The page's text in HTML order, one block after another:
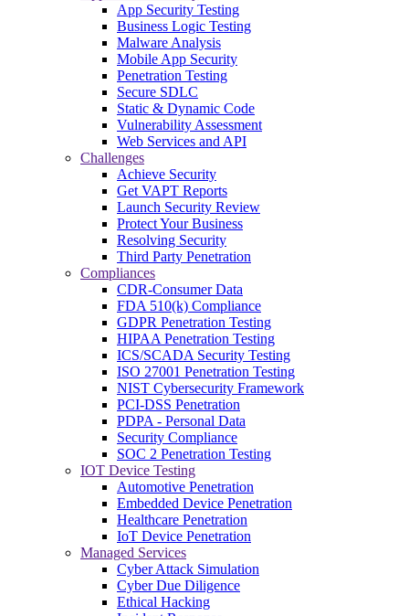
App Security Testing
Business Logic Testing
Malware Analysis
Mobile App Security
Penetration Testing
Secure SDLC
Static & Dynamic Code
Vulnerability Assessment
Web Services and API
Challenges
Achieve Security
Get VAPT Reports
Launch Security Review
Protect Your Business
Resolving Security
Third Party Penetration
Compliances
CDR-Consumer Data
FDA 510(k) Compliance
GDPR Penetration Testing
HIPAA Penetration Testing
ICS/SCADA Security Testing
ISO 27001 Penetration Testing
NIST Cybersecurity Framework
PCI-DSS Penetration
PDPA - Personal Data
Security Compliance
SOC 2 Penetration Testing
IOT Device Testing
Automotive Penetration
Embedded Device Penetration
Healthcare Penetration
IoT Device Penetration
Managed Services
Cyber Attack Simulation
Cyber Due Diligence
Ethical Hacking